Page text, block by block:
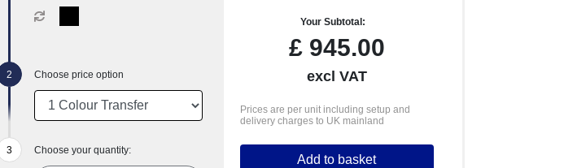
Choose price option
Choose your quantity:
Your Subtotal:
£945.00
excl VAT
Prices are per unit including setup and
delivery charges to UK mainland
Add to basket